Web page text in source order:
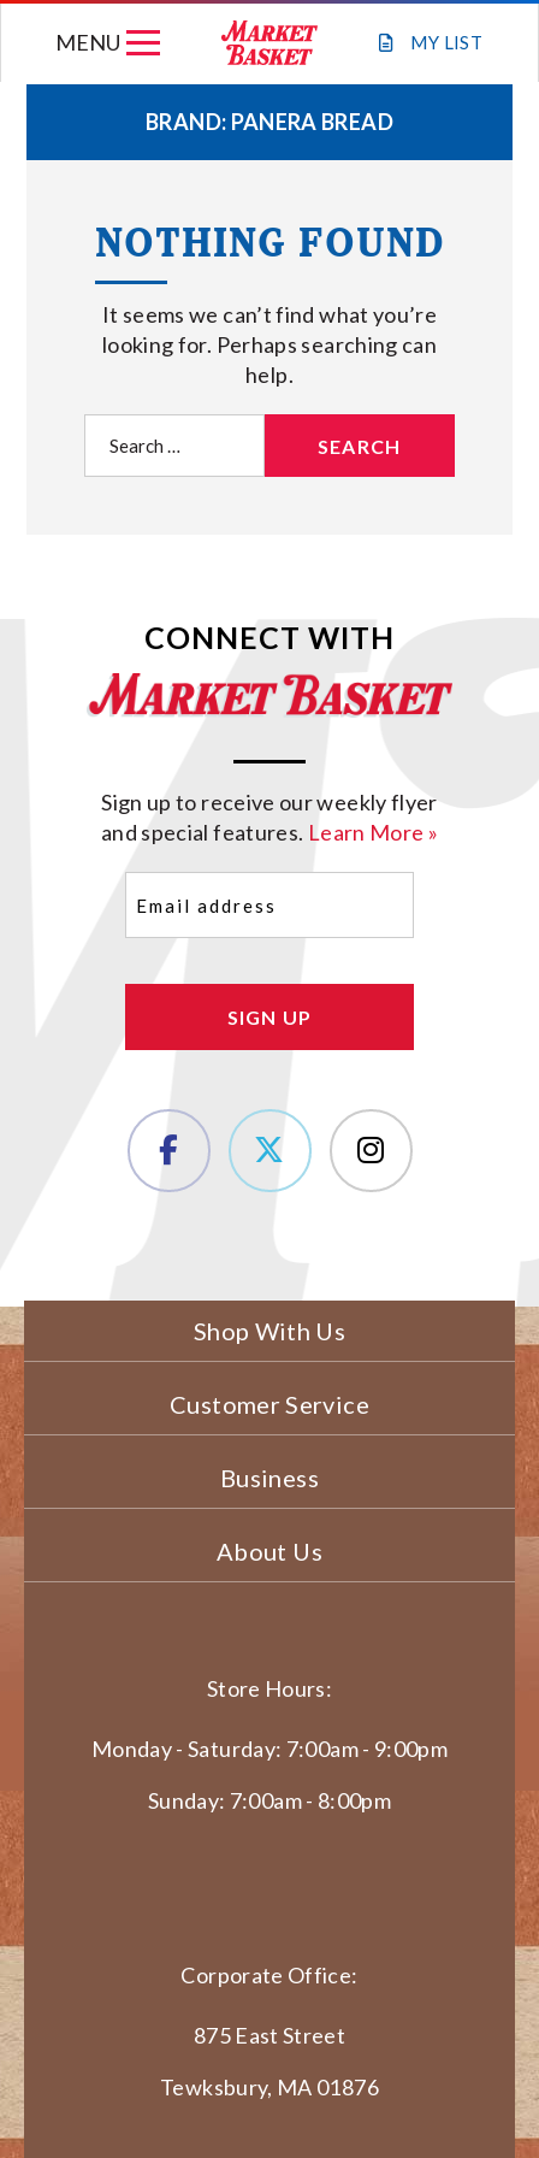
MY LIST
MENU
WEEKLY FLYER
JOIN OUR TEAM
GIFT CARDS
STORE LOCATIONS
ABOUT US
BRAND: PANERA BREAD
NOTHING FOUND
It seems we can’t find what you’re
looking for. Perhaps searching can
help.
for:
CONNECT WITH
Sign up to receive our weekly flyer
and special features. Learn More »
(Required)
Shop With Us
Customer Service
Business
About Us
Store Hours:
Monday - Saturday: 7:00am - 9:00pm
Sunday: 7:00am - 8:00pm
Corporate Office:
875 East Street
Tewksbury, MA 01876